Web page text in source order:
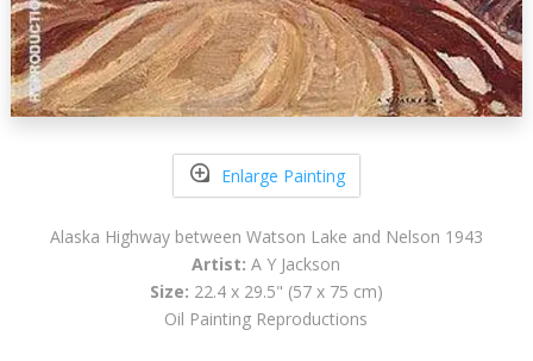
Enlarge Painting
Alaska Highway between Watson Lake and Nelson 1943
Artist: A Y Jackson
Size: 22.4 x 29.5" (57 x 75 cm)
Oil Painting Reproductions